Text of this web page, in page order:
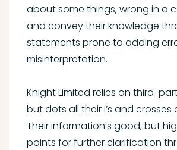
about some things, wrong in a
and convey their knowledge
statements prone to adding
misinterpretation.
Knight Limited relies on third-
but dots all their i’s and crosses
Their information’s good, but
points for further clarification